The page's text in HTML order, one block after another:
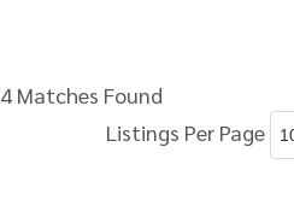
4 Matches Found
Listings Per Page